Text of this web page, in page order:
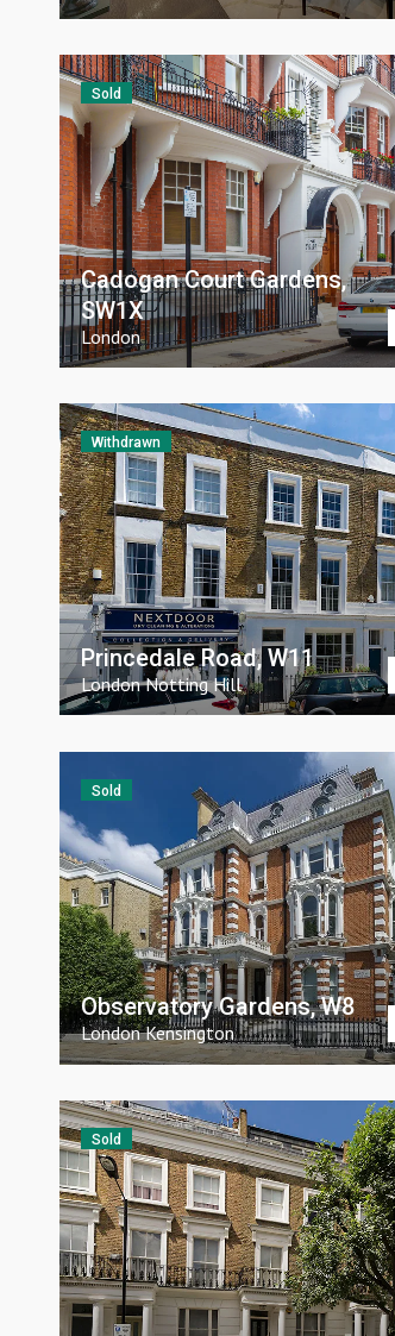
Sold
Cadogan Court Gardens,
SW1X
London
Withdrawn
Princedale Road, W11
London Notting Hill
Sold
Observatory Gardens, W8
London Kensington
Sold